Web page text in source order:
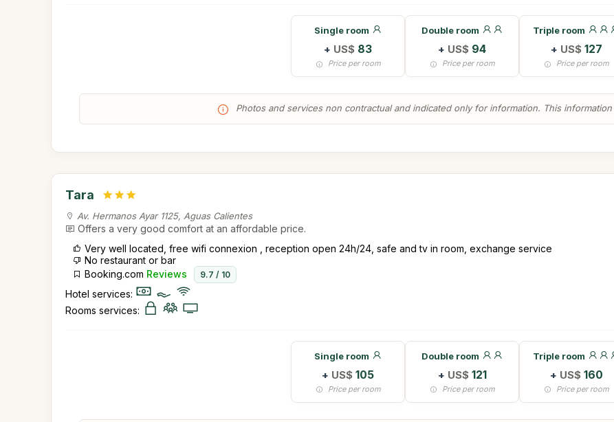
Single room
+ US$ 83
Price per room
Double room
+ US$ 94
Price per room
Triple room
+ US$ 127
Price per room
Photos and services non contractual and indicated only for information. This
Tara
Av. Hermanos Ayar 1125, Aguas Calientes
Offers a very good comfort at an affordable price.
Very well located, free wifi connexion , reception open 24h/24, safe and tv in room, exchange service
No restaurant or bar
Booking.com Reviews 9.7 / 10
Hotel services:
Rooms services:
Single room
+ US$ 105
Price per room
Double room
+ US$ 121
Price per room
Triple room
+ US$ 160
Price per room